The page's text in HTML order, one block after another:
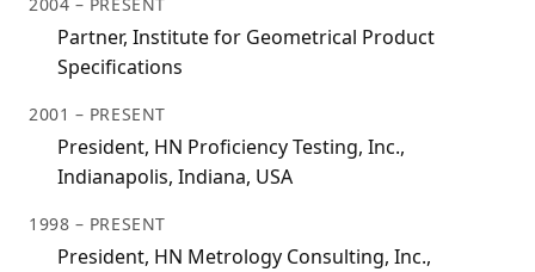
2004 – PRESENT
Partner, Institute for Geometrical Product
Specifications
2001 – PRESENT
President, HN Proficiency Testing, Inc.,
Indianapolis, Indiana, USA
1998 – PRESENT
President, HN Metrology Consulting, Inc.,